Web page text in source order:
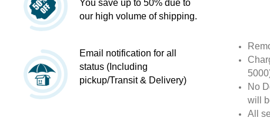
You save up to 50% due to
our high volume of shipping.
Email notification for all
status (Including
pickup/Transit & Delivery)
No
will
All